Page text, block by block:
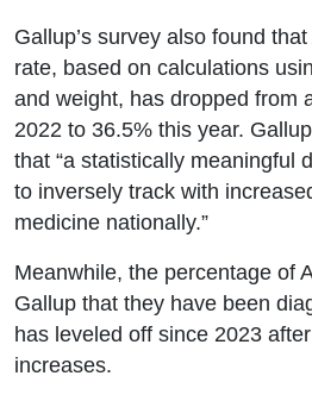
Gallup’s survey also found
rate, based on calculations
and weight, has dropped from
2022 to 36.5% this year.
that “a statistically meaningful
to inversely track with
medicine nationally.”
Meanwhile, the percentage of
Gallup that they have been
has leveled off since 2023
increases.